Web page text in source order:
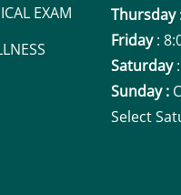
EXAM
Thursday
Friday:
Saturday:
Sunday :
Select